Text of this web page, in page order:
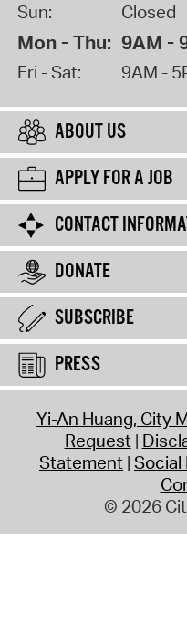
Sun: Closed
Mon - Thu: 9AM -
Fri - Sat: 9AM -
ABOUT US
APPLY FOR A JOB
CONTACT
DONATE
SUBSCRIBE
PRESS
Yi-An Huang, City
Request
Statement Social
© 2026